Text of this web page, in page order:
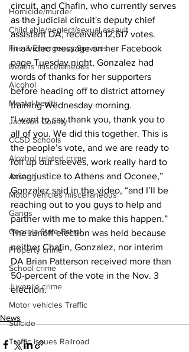
Homicide/murder
Child able/neglect/sexual assault
Fire & Emergency Services
Deaths miscellaneous
Alcohol
Mental health
Jackson County
CCSD Schools
Alcohol related crime
Assault
Motor vehicles miscellaneous
Gangs
Georgia State Patrol
Property crime
School crime
Juvenile crime
Motor vehicles Traffic
Suicide
Traffic issues Railroad
circuit, and Chafin, who currently serves
as the judicial circuit's deputy chief
assistant DA, received 12,617 votes.
In a video message on her Facebook
page Tuesday night, Gonzalez had
words of thanks for her supporters
before heading off to district attorney
training Wednesday morning.
“I want to say thank you, thank you to
all of you. We did this together. This is
the people’s vote, and we are ready to
roll up our sleeves, work really hard to
bring justice to Athens and Oconee,”
Gonzalez said in the video, “and I’ll be
reaching out to you guys to help and
partner with me to make this happen.”
The runoff election was held because
neither Chafin, Gonzalez, nor interim
DA Brian Patterson received more than
50-percent of the vote in the Nov. 3
election.
News